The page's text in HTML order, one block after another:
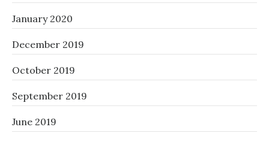
January 2020
December 2019
October 2019
September 2019
June 2019